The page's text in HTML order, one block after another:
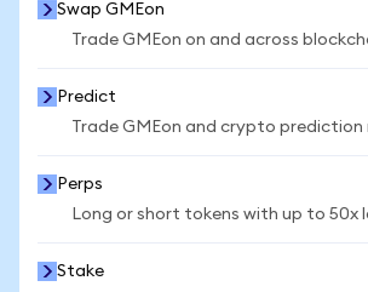
Swap GMEon
Trade GMEon on and across
Predict
Trade GMEon and crypto prediction
Perps
Long or short tokens with up to 50x
Stake